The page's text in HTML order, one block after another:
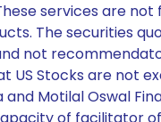
services are
The securities
not
US Stocks are not
and Motilal Oswal